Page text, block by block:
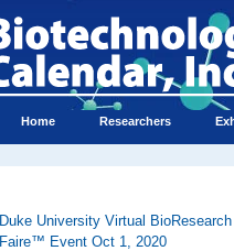
Home Researchers
Duke University Virtual
Faire™ Event Oct 1, 2020